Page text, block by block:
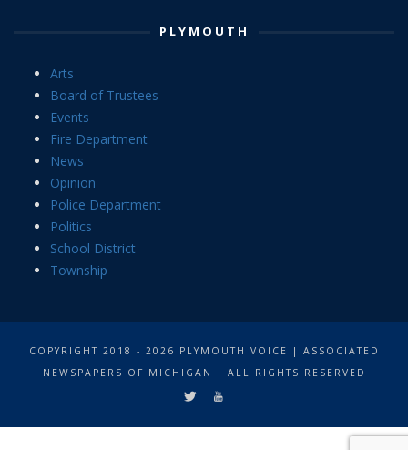
PLYMOUTH
Arts
Board of Trustees
Events
Fire Department
News
Opinion
Police Department
Politics
School District
Township
COPYRIGHT 2018 - 2026 PLYMOUTH VOICE | ASSOCIATED
NEWSPAPERS OF MICHIGAN | ALL RIGHTS RESERVED